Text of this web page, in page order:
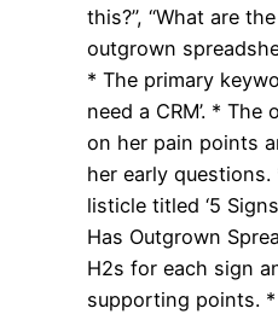
this?”, “What are
outgrown
* The primary
need a CRM’. *
on her pain points
her early
listicle titled ‘5
Has Outgrown
H2s for each sign
supporting points. *